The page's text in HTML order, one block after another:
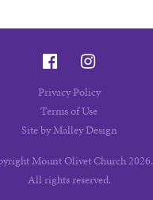
Mount Olivet Church 2026.
All rights reserved.
Privacy Policy
Terms of Use
Site by Malley Design